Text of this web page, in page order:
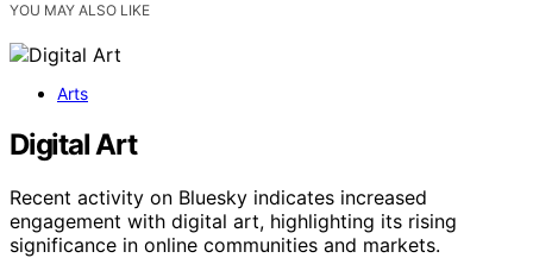
YOU MAY ALSO LIKE
Arts
Digital Art
Recent activity on Bluesky indicates increased
engagement with digital art, highlighting its rising
significance in online communities and markets.